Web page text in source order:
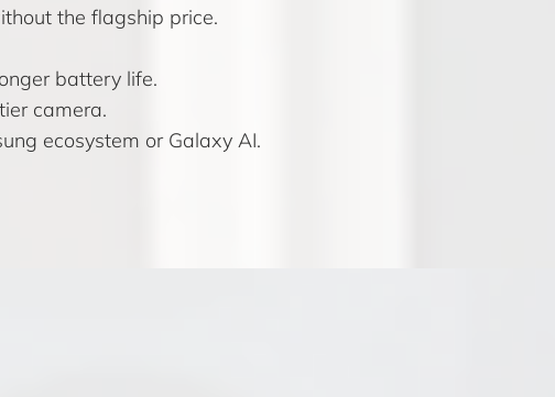
the flagship price.
battery life.
camera.
ecosystem or Galaxy AI.